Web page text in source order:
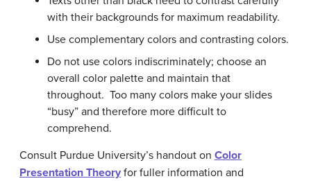
with their backgrounds for maximum readability.
Use complementary colors and contrasting colors.
Do not use colors indiscriminately; choose an
overall color palette and maintain that
throughout. Too many colors make your slides
“busy” and therefore more difficult to
comprehend.
Consult Purdue University’s handout on Color
Presentation Theory for fuller information and